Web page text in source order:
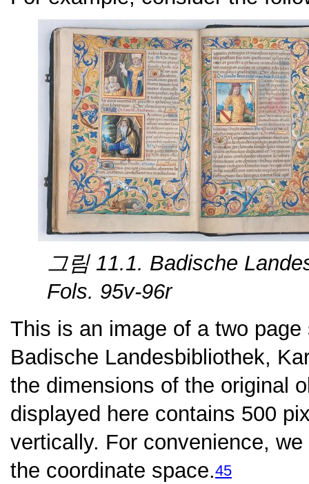
그림 11.1. Badische
Fols. 95v-96r
This is an image of a two
Badische Landesbibliothek,
the dimensions of the original
displayed here contains 500
vertically. For convenience,
the coordinate space.45